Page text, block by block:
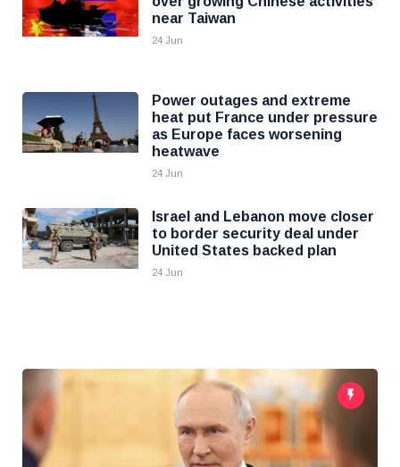
near Taiwan
24 Jun
Power outages and extreme
heat put France under pressure
as Europe faces worsening
heatwave
24 Jun
Israel and Lebanon move closer
to border security deal under
United States backed plan
24 Jun